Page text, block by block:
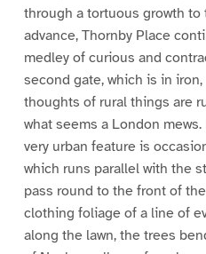
through a tortuous growth to
advance, Thornby Place
medley of curious and
second gate, which is in
thoughts of rural things are
what seems a London
very urban feature is
which runs parallel with the
pass round to the front of
clothing foliage of a line of
along the lawn, the trees